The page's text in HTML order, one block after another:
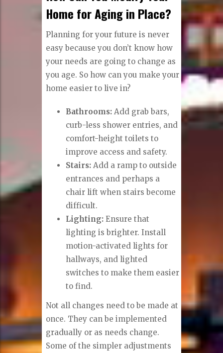
Home for Aging in Place?
Planning for your future is never
easy because you don’t know how
your needs are going to change as
you age. So how can you make your
home easier to live in?
Bathrooms: Add grab bars,
curb-less shower entries, and
comfort-height toilets to
improve access and safety.
Stairs:Add a ramp to outside
entrances and perhaps a
chair lift when stairs become
difficult.
Lighting:Ensure that
lighting is brighter. Install
motion-activated lights for
hallways, and lighted
switches to make them easier
to find.
Not all changes need to be made at
once. They can be implemented
gradually or as needs change.
Some of the simpler adjustments